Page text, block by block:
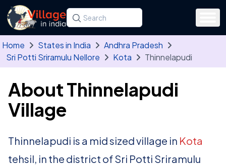
Skip to main content
Search for a state, district, tehsil or village
Type at least three letters. Use the arrow
Home States in India
Andhra Pradesh
Sri Potti Sriramulu Nellore
Kota Thinnelapudi
About Thinnelapudi
Village
Thinnelapudi is a mid sized village in Kota
tehsil, in the district of Sri Potti Sriramulu